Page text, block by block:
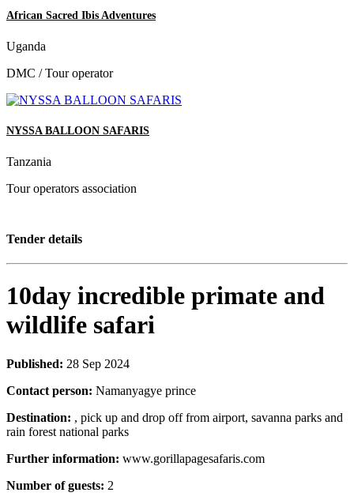
African Sacred Ibis Adventures
Uganda
DMC / Tour operator
NYSSA BALLOON SAFARIS
Tanzania
Tour operators association
Tender details
10day incredible primate and
wildlife safari
Published: 28 Sep 2024
Contact person: Namanyagye prince
Destination: , pick up and drop off from airport, savanna parks and
rain forest national parks
Further information: www.gorillapagesafaris.com
Number of guests: 2